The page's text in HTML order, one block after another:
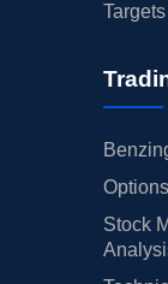
Targets
Stock